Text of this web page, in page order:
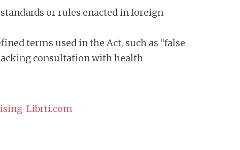
or rules enacted in foreign
terms used in the Act, such as “false
consultation with health
Librti.com